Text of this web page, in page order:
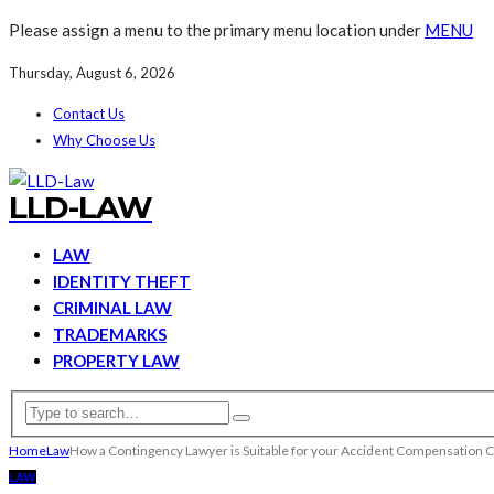
Please assign a menu to the primary menu location under MENU
Thursday, August 6, 2026
Contact Us
Why Choose Us
LLD-LAW
LAW
IDENTITY THEFT
CRIMINAL LAW
TRADEMARKS
PROPERTY LAW
HomeLawHow a Contingency Lawyer is Suitable for your Accident Compensation
LAW